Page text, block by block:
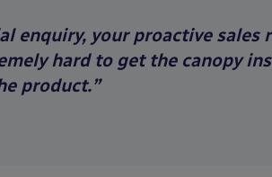
enquiry, your proactive sales
hard to get the canopy
product.”